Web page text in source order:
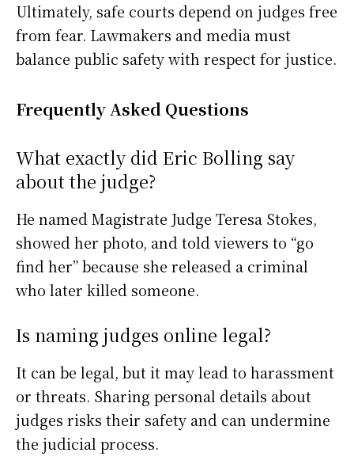
Ultimately, safe courts depend on judges free
from fear. Lawmakers and media must
balance public safety with respect for justice.
Frequently Asked Questions
What exactly did Eric Bolling say
about the judge?
He named Magistrate Judge Teresa Stokes,
showed her photo, and told viewers to “go
find her” because she released a criminal
who later killed someone.
Is naming judges online legal?
It can be legal, but it may lead to harassment
or threats. Sharing personal details about
judges risks their safety and can undermine
the judicial process.